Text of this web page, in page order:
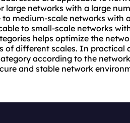
large networks with a large
medium-scale networks with
to small-scale networks
helps optimize the
of different scales. In practical
according to the
and stable network